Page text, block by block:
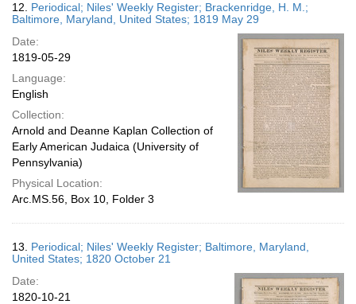
12. Periodical; Niles' Weekly Register; Brackenridge, H. M.;
Baltimore, Maryland, United States; 1819 May 29
Date:
1819-05-29
Language:
English
Collection:
Arnold and Deanne Kaplan Collection of
Early American Judaica (University of
Pennsylvania)
Physical Location:
Arc.MS.56, Box 10, Folder 3
13. Periodical; Niles' Weekly Register; Baltimore, Maryland,
United States; 1820 October 21
Date:
1820-10-21